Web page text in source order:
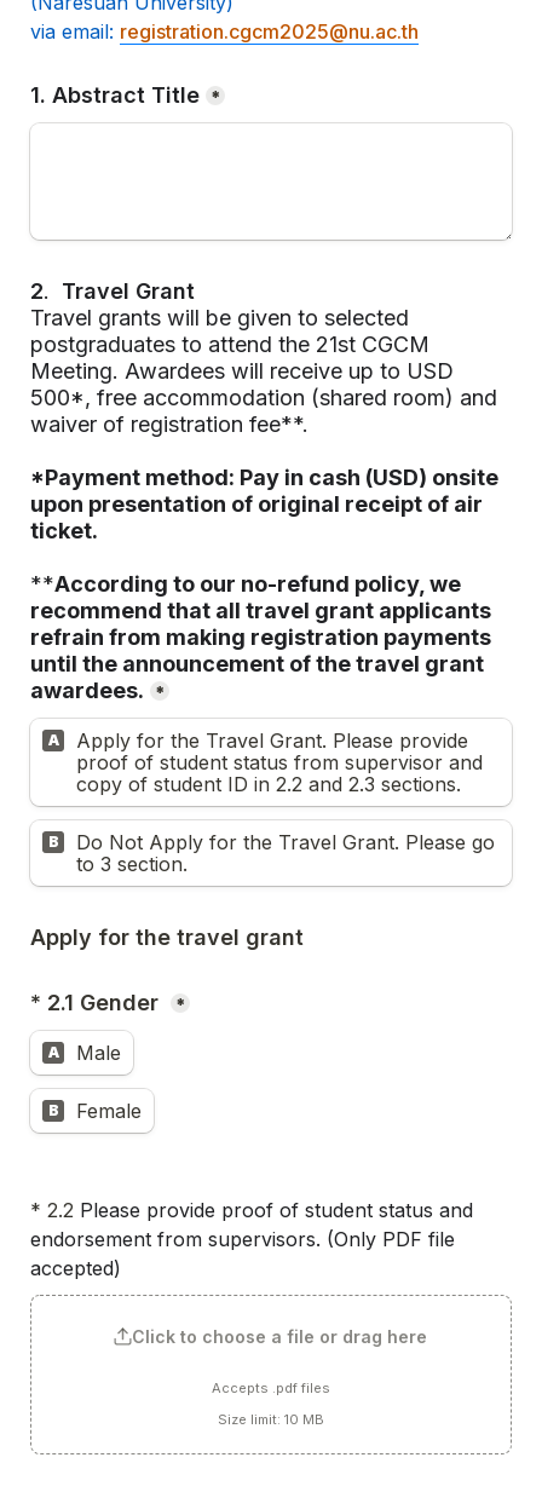
via email: registration.cgcm2025@nu.ac.th
1. Abstract Title *
2. Travel Grant
Travel grants will be given to selected
postgraduates to attend the 21st CGCM
Meeting. Awardees will receive up to USD
500*, free accommodation (shared room) and
waiver of registration fee**.
*Payment method: Pay in cash (USD) onsite
upon presentation of original receipt of air
ticket.
**According to our no-refund policy, we
recommend that all travel grant applicants
refrain from making registration payments
until the announcement of the travel grant
awardees.
*
A
Apply for the Travel Grant. Please provide
proof of student status from supervisor and
copy of student ID in 2.2 and 2.3 sections.
B
Do Not Apply for the Travel Grant. Please go
to 3 section.
Apply for the travel grant
* 2.1 Gender *
A Male
B Female
* 2.2 Please provide proof of student status and
endorsement from supervisors. (Only PDF file
accepted)
Click to choose a file or drag here
Accepts .pdf files
Size limit: 10 MB